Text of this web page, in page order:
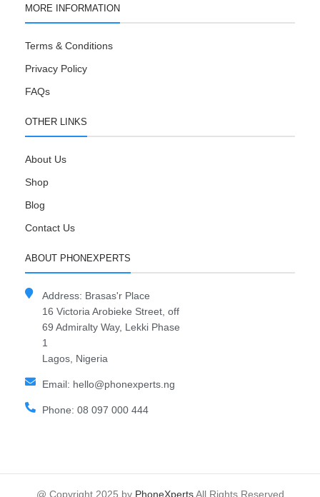
MORE INFORMATION
Terms & Conditions
Privacy Policy
FAQs
OTHER LINKS
About Us
Shop
Blog
Contact Us
ABOUT PHONEXPERTS
Address: Brasas'r Place
16 Victoria Arobieke Street, off
69 Admiralty Way, Lekki Phase
1
Lagos, Nigeria
Email: hello@phonexperts.ng
Phone: 08 097 000 444
@ Copyright 2025 by PhoneXpertsAll Rights Reserved